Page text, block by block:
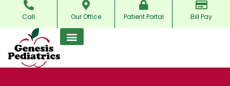
content
Call Our Office Patient Portal Bill Pay